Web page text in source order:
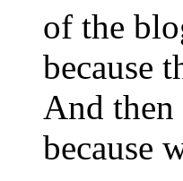
of the
because
And
because